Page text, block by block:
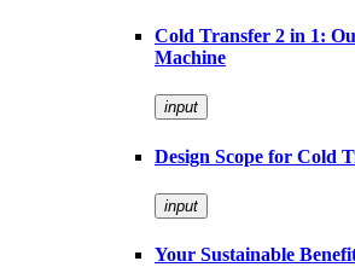
Cold Transfer 2 in 1:
Machine
input
Design Scope for Cold
input
Your Sustainable